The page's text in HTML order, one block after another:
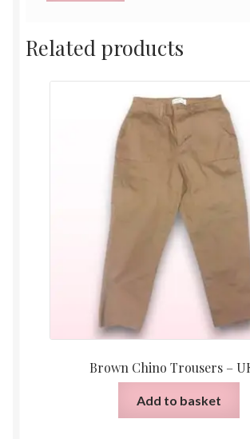
Related products
Brown Chino Trousers –
Add to basket